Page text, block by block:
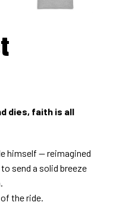
dies, faith is all
himself — reimagined
send a solid breeze
the ride.